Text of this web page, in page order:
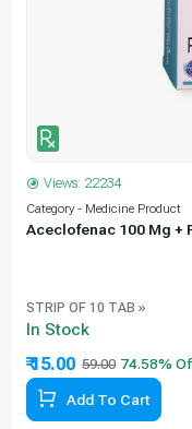
Views: 22234
Category - Medicine Product
Aceclofenac 100 Mg +
STRIP OF 10 TAB »
In Stock
₹ 15.00 59.00
Add To Cart